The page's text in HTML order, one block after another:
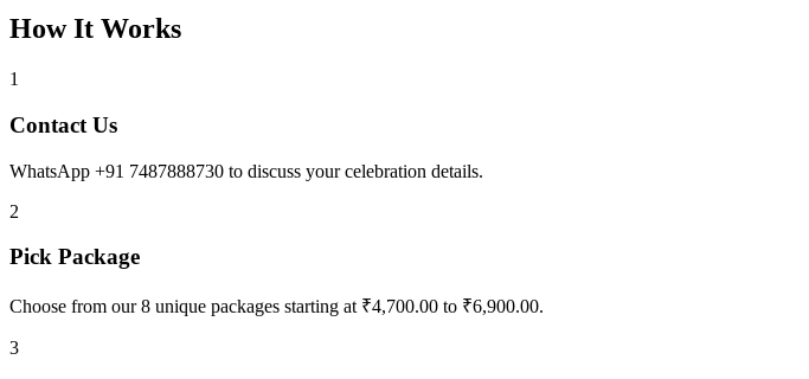
How It Works
1
Contact Us
WhatsApp +91 7487888730 to discuss your celebration details.
2
Pick Package
Choose from our 8 unique packages starting at ₹4,700.00 to ₹6,900.00.
3